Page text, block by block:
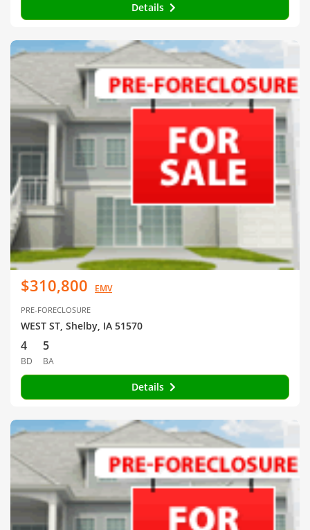
Details
$310,800 EMV
PRE-FORECLOSURE
WEST ST, Shelby, IA 51570
4
BD
5
BA
Details